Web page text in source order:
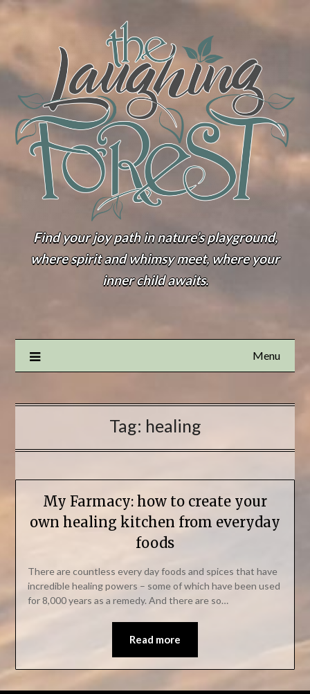
Find your joy path in nature’s playground,
where spirit and whimsy meet, where your
inner child awaits.
Menu
Tag: healing
My Farmacy: how to create your
own healing kitchen from everyday
foods
There are countless every day foods and spices that have
incredible healing powers – some of which have been used
for 8,000 years as a remedy. And there are so…
Read more